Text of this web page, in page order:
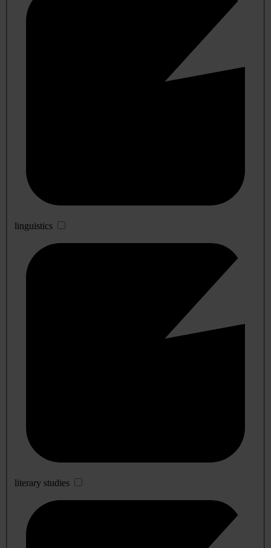
linguistics
literary studies